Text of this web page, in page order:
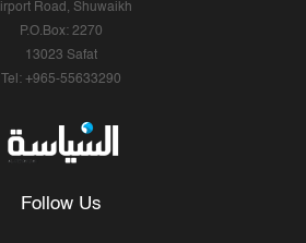
Road, Shuwaikh
P.O.Box: 2270
13023 Safat
Tel: +965-55633290
Follow Us